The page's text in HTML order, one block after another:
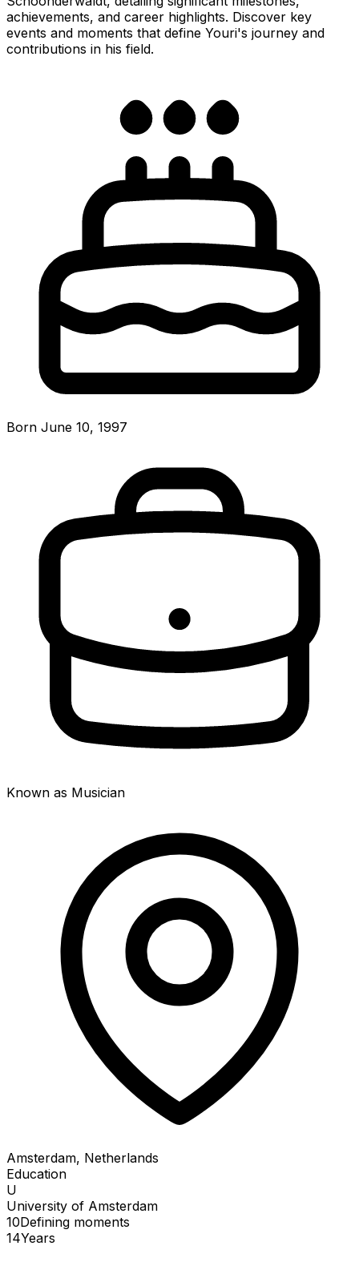
achievements, and career highlights. Discover key
events and moments that define Youri's journey and
contributions in his field.
Born June 10, 1997
Known as Musician
Amsterdam, Netherlands
Education
U
University of Amsterdam
10Defining moments
14Years